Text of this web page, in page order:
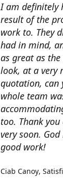
I am definitely
result of the
work to. They
had in mind,
as great as
look, at a very
quotation, can
whole team
too. Thank
very soon.
good work!
Ciab Canoy